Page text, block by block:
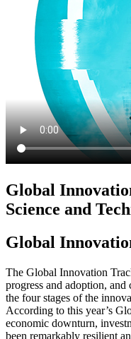
Global
Science and
Global
The Global Innovation
progress and adoption,
the four stages of the
According to this year’s
economic downturn,
been remarkably resilient